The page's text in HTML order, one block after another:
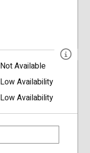
Not Available
Low Availability
Low Availability